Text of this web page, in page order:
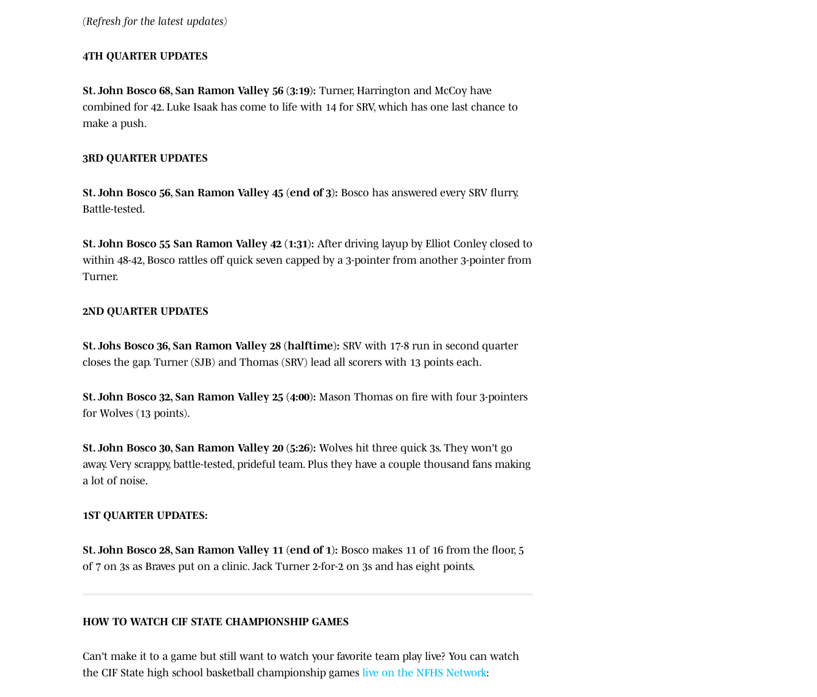
(Refresh for the latest updates)
4TH QUARTER UPDATES
St. John Bosco 68, San Ramon Valley 56 (3:19): Turner, Harrington and McCoy have
combined for 42. Luke Isaak has come to life with 14 for SRV, which has one last chance to
make a push.
3RD QUARTER UPDATES
St. John Bosco 56, San Ramon Valley 45 (end of 3): Bosco has answered every SRV flurry.
Battle-tested.
St. John Bosco 55 San Ramon Valley 42 (1:31): After driving layup by Elliot Conley closed to
within 48-42, Bosco rattles off quick seven capped by a 3-pointer from another 3-pointer from
Turner.
2ND QUARTER UPDATES
St. Johs Bosco 36, San Ramon Valley 28 (halftime): SRV with 17-8 run in second quarter
closes the gap. Turner (SJB) and Thomas (SRV) lead all scorers with 13 points each.
St. John Bosco 32, San Ramon Valley 25 (4:00): Mason Thomas on fire with four 3-pointers
for Wolves (13 points).
St. John Bosco 30, San Ramon Valley 20 (5:26): Wolves hit three quick 3s. They won't go
away. Very scrappy, battle-tested, prideful team. Plus they have a couple thousand fans making
a lot of noise.
1ST QUARTER UPDATES:
St. John Bosco 28, San Ramon Valley 11 (end of 1): Bosco makes 11 of 16 from the floor, 5
of 7 on 3s as Braves put on a clinic. Jack Turner 2-for-2 on 3s and has eight points.
HOW TO WATCH CIF STATE CHAMPIONSHIP GAMES
Can't make it to a game but still want to watch your favorite team play live? You can watch
the CIF State high school basketball championship games live on the NFHS Network: